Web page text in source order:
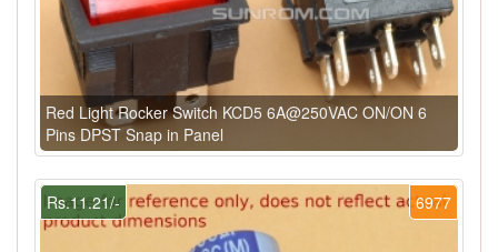
Red Light Rocker Switch KCD5 6A@250VAC ON/ON 6
Pins DPST Snap in Panel
6977
Rs.11.21/-